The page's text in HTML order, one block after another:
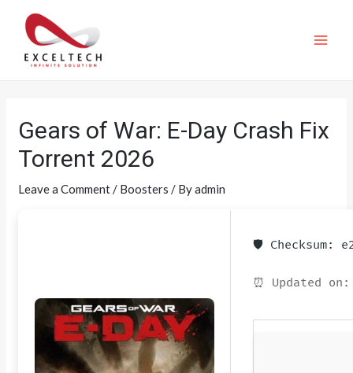
Gears of War: E-Day Crash Fix
Torrent 2026
Leave a Comment/ Boosters / Byadmin
🛡️ Checksum:
⏰ Updated